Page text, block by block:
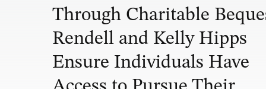
Through Charitable
Rendell and Kelly Hipps
Ensure Individuals Have